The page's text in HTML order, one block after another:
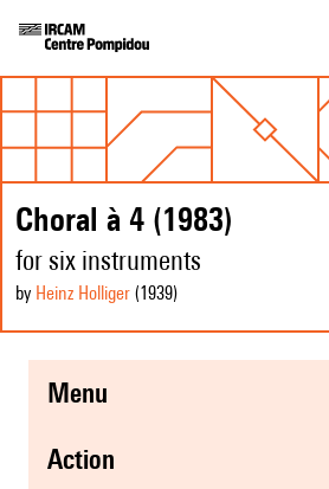
Choral à 4 (1983)
for six instruments
by Heinz Holliger (1939)
menu
action